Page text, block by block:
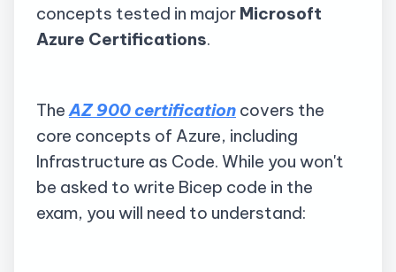
concepts tested in major Microsoft
Azure Certifications.
TheAZ 900 certification covers the
core concepts of Azure, including
Infrastructure as Code. While you won't
be asked to write Bicep code in the
exam, you will need to understand: